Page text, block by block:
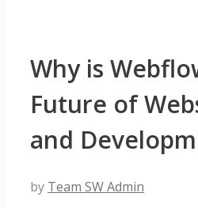
Why is
Future of
and
by Team SW Admin